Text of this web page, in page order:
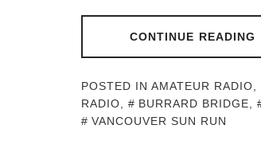
CONTINUE READING
POSTED IN AMATEUR RADIO
RADIO
BURRARD BRIDGE
VANCOUVER SUN RUN